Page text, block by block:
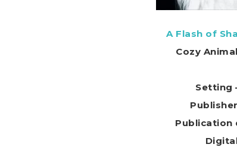
A Flash of
Cozy
Setting